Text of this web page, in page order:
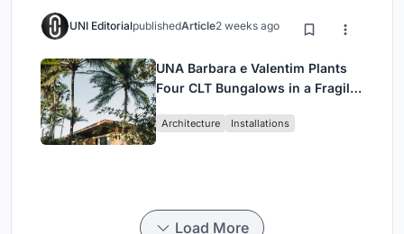
UNI EditorialpublishedArticle2 weeks ago
UNA Barbara e Valentim Plants
Four CLT Bungalows in a Fragile
Architecture Installations
Load More